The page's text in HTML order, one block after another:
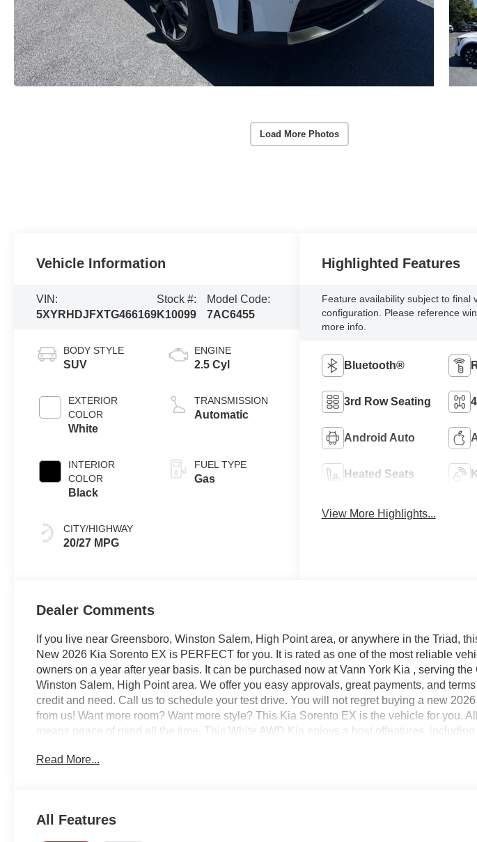
Load More Photos
Vehicle Information
VIN:
5XYRHDJFXTG466169
Stock #:
K10099
Model Code:
7AC6455
BODY STYLE
SUV
EXTERIOR
COLOR
White
INTERIOR
COLOR
Black
CITY/HIGHWAY
20/27 MPG
ENGINE
2.5 Cyl
TRANSMISSION
Automatic
FUEL TYPE
Gas
Highlighted Features
Feature availability subject to final
configuration. Please reference
more info.
Bluetooth®
3rd Row Seating
Android Auto
Heated Seats
View More Highlights...
Dealer Comments
If you live near Greensboro, Winston Salem, High Point area, or anywhere in the Triad,
New 2026 Kia Sorento EX is PERFECT for you. It is rated as one of the most reliable
owners on a year after year basis. It can be purchased now at Vann York Kia , serving the
Winston Salem, High Point area. We offer you easy approvals, great payments, and
credit and need. Call us to schedule your test drive. You will not regret buying a new
from us! Want more room? Want more style? This Kia Sorento EX is the vehicle for you.
means peace of mind all the time. This White AWD Kia enjoys a host offeatures,
looking for. Just what you've been looking for. With quality in mind, this vehicle is the
Read More...
All Features